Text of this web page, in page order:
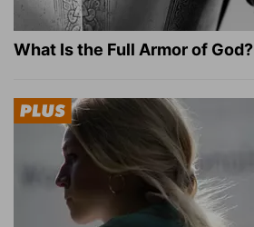
What Is the Full Armor of God?